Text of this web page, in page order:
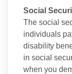
Social
The social
individuals
disability
in social
when you